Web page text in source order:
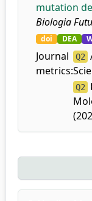
mutation
Biologia
doi DEA
Journal
metrics:
Q2
Q2